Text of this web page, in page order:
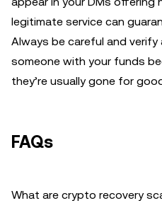
legitimate service can
Always be careful and
someone with your funds
they’re usually gone for
FAQs
What are crypto recovery